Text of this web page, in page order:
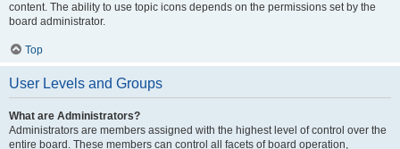
content. The ability to use topic icons depends on the permissions set by the
board administrator.
Top
User Levels and Groups
What are Administrators?
Administrators are members assigned with the highest level of control over the
entire board. These members can control all facets of board operation,